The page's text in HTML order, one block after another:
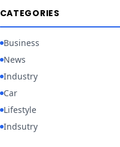
CATEGORIES
Business
News
Industry
Car
Lifestyle
Indsutry